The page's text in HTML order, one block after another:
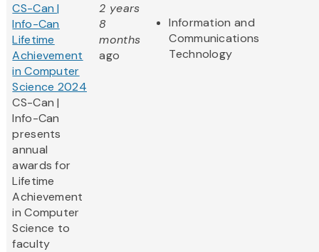
CS-Can |
Info-Can
Lifetime
Achievement
in Computer
Science 2024
CS-Can |
Info-Can
presents
annual
awards for
Lifetime
Achievement
in Computer
Science to
faculty
2 years
8
months
ago
Information and
Communications
Technology